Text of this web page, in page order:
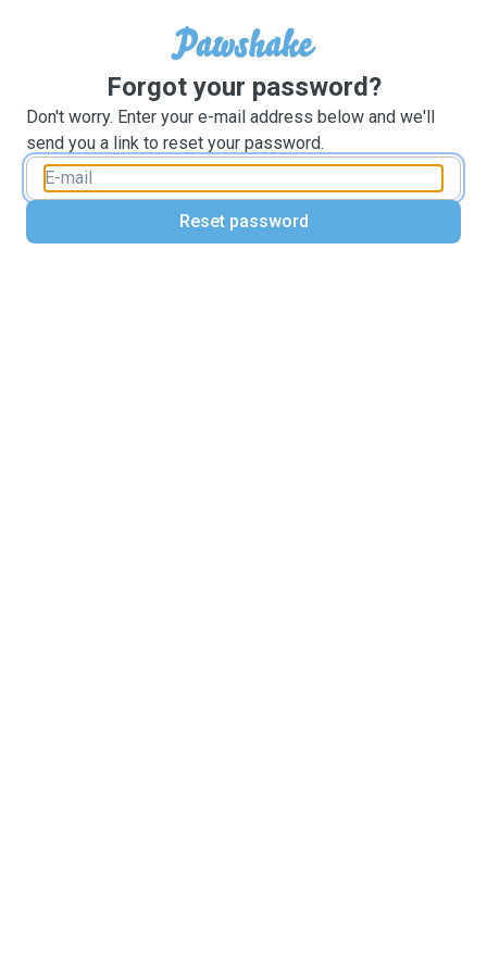
Forgot your password?
Don't worry. Enter your e-mail address below and we'll
send you a link to reset your password.
Reset password